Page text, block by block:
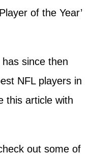
of the Year’
since then
NFL players in
this article with
out some of